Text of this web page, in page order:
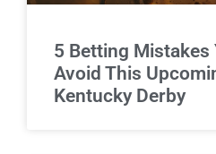
5 Betting Mistakes
Avoid This
Kentucky Derby